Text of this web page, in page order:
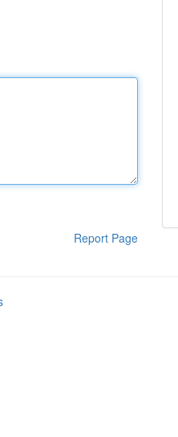
Report Page